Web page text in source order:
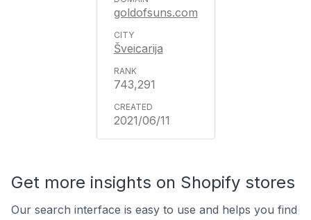
goldofsuns.com
Šveicarija
743,291
2021/06/11
Get more insights on Shopify stores
Our search interface is easy to use and helps you find